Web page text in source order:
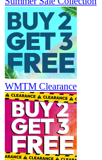
WMTM Clearance